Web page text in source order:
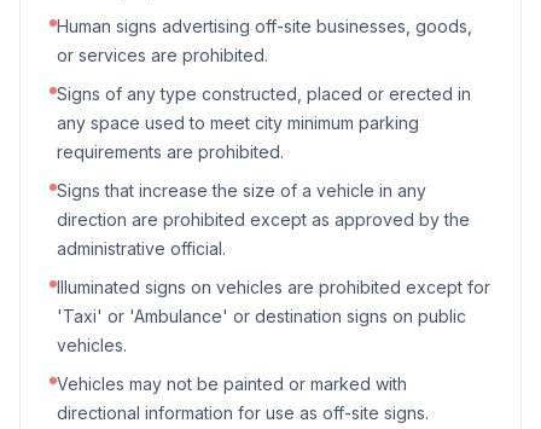
Human signs advertising off-site businesses, goods,
or services are prohibited.
Signs of any type constructed, placed or erected in
any space used to meet city minimum parking
requirements are prohibited.
Signs that increase the size of a vehicle in any
direction are prohibited except as approved by the
administrative official.
Illuminated signs on vehicles are prohibited except for
'Taxi' or 'Ambulance' or destination signs on public
vehicles.
Vehicles may not be painted or marked with
directional information for use as off-site signs.